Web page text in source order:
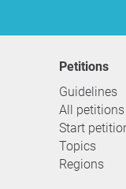
Petitions
Guidelines
All petitions
Start
Topics
Regions